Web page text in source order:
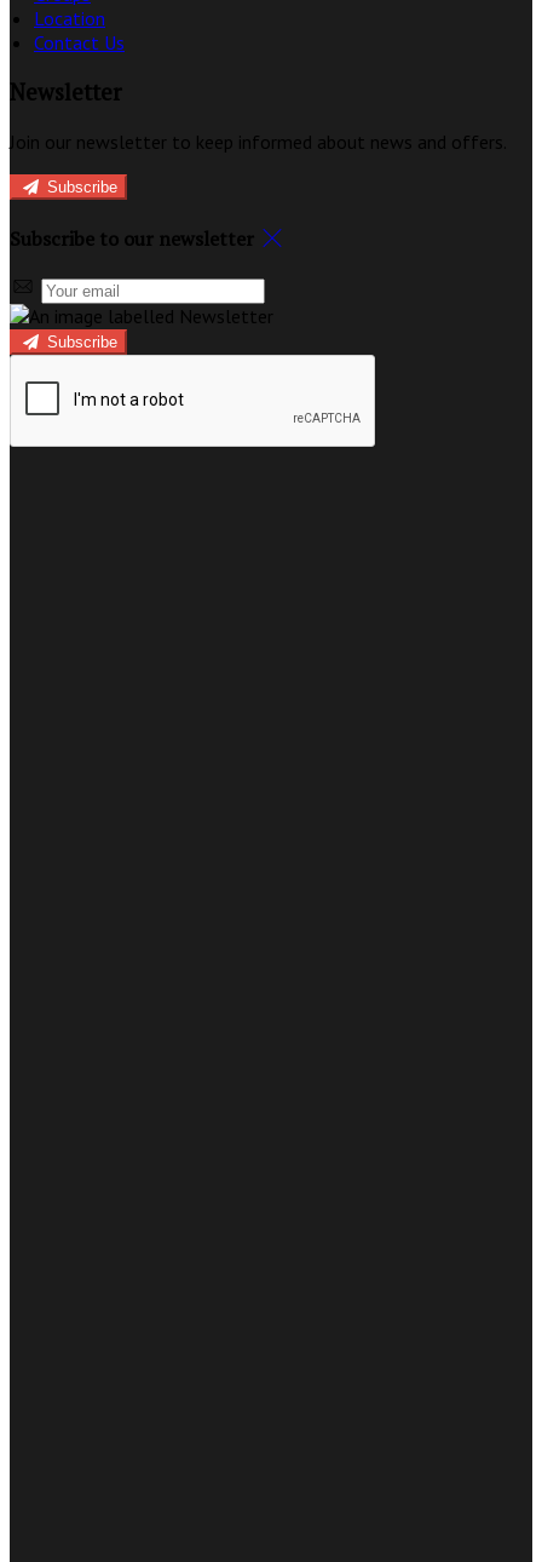
Location
Contact Us
Newsletter
Join our newsletter to keep informed about news and offers.
Subscribe
Subscribe to our newsletter
Subscribe